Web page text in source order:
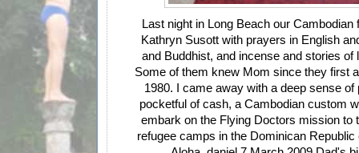
Last night in Long Beach our Cambodian
Kathryn Susott with prayers in English
and Buddhist, and incense and stories of
Some of them knew Mom since they first
1980. I came away with a deep sense of
pocketful of cash, a Cambodian custom
embark on the Flying Doctors mission to
refugee camps in the Dominican Republic